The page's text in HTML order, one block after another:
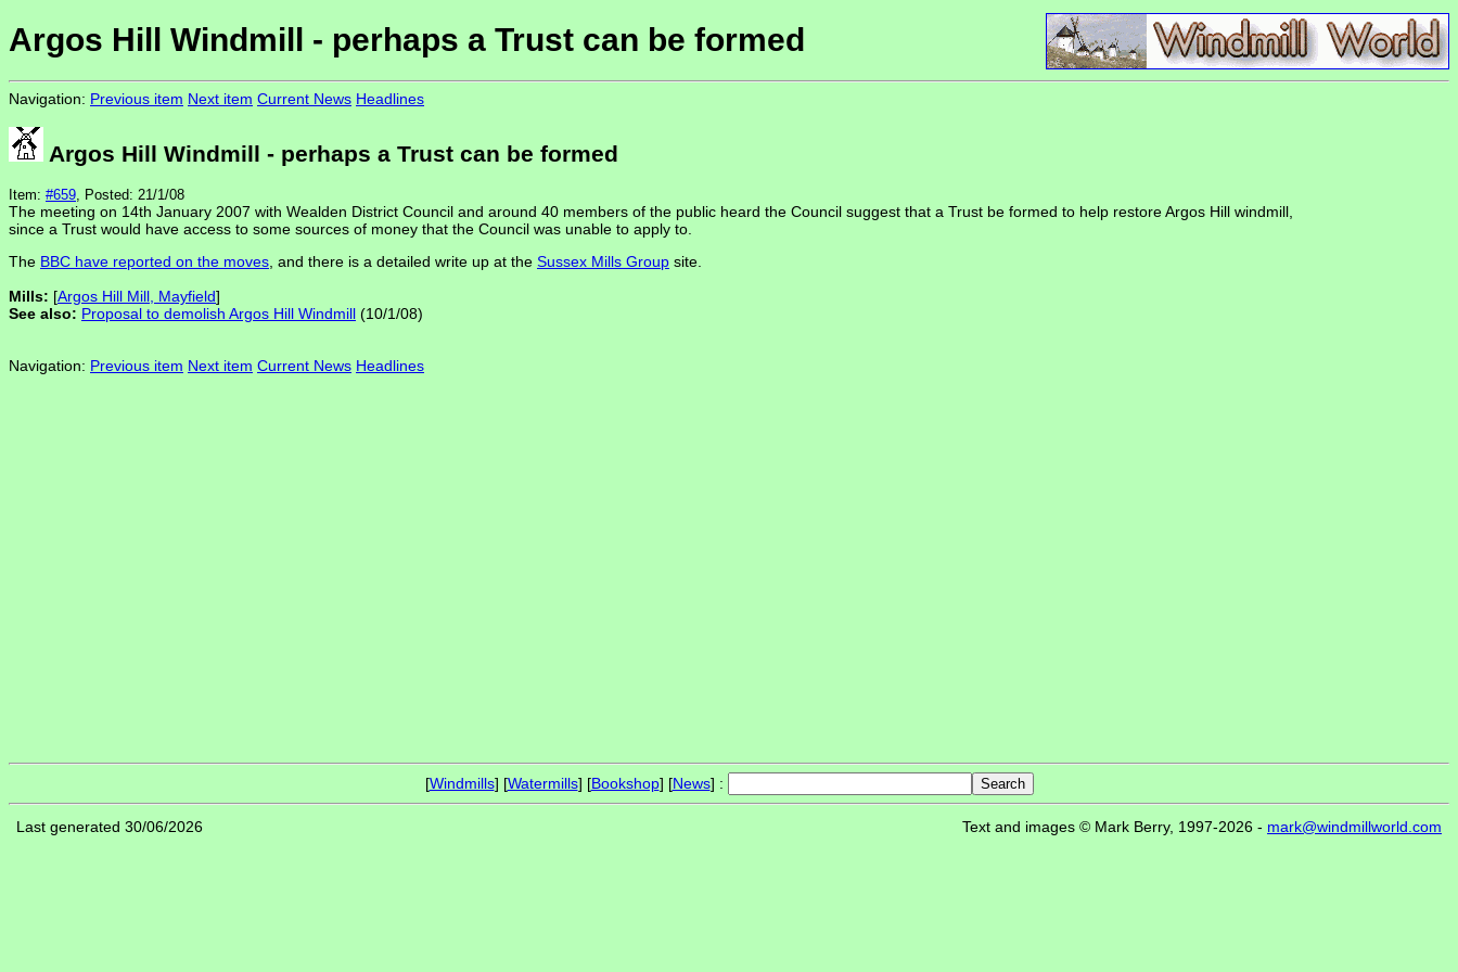
Argos Hill Windmill - perhaps a Trust can be formed
Navigation: Previous item Next item Current News Headlines
Argos Hill Windmill - perhaps a Trust can be formed
Item: #659, Posted: 21/1/08
The meeting on 14th January 2007 with Wealden District Council and around 40 members of the public heard the Council suggest that a Trust be formed to help restore Argos Hill windmill,
since a Trust would have access to some sources of money that the Council was unable to apply to.
The BBC have reported on the moves , and there is a detailed write up at the Sussex Mills Group site.
Mills: [Argos Hill Mill, Mayfield]
See also: Proposal to demolish Argos Hill Windmill (10/1/08)
Navigation: Previous item Next item Current News Headlines
[Windmills] [Watermills] [Bookshop] [News] :
Last generated 30/06/2026 Text and images © Mark Berry, 1997-2026 - mark@windmillworld.com